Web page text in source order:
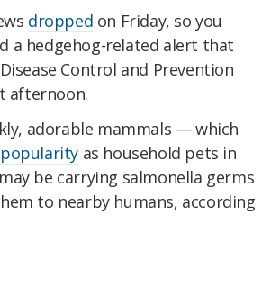
dropped on Friday, so you
a hedgehog-related alert that
Control and Prevention
afternoon.
adorable mammals — which
as household pets in
be carrying salmonella germs
to nearby humans, according